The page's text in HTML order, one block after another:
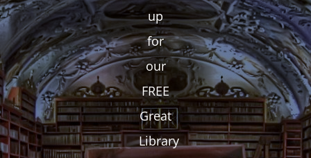
up
for
our
FREE
Great
Library